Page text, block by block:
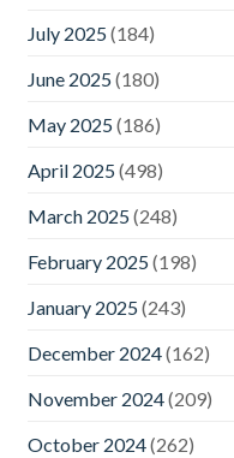
July 2025(184)
June 2025(180)
May 2025(186)
April 2025(498)
March 2025(248)
February 2025(198)
January 2025(243)
December 2024(162)
November 2024(209)
October 2024(262)